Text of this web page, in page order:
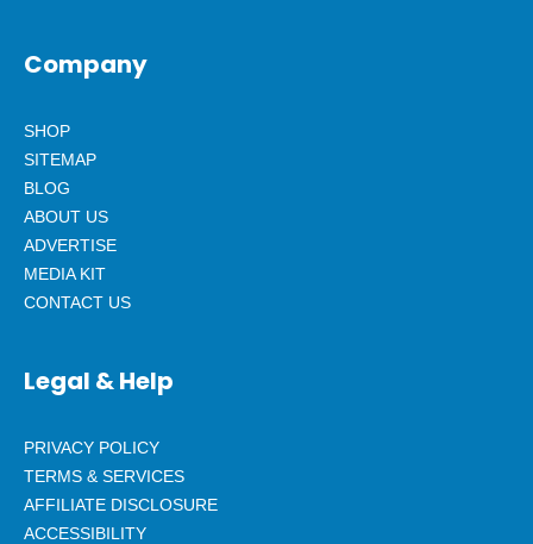
Company
SHOP
SITEMAP
BLOG
ABOUT US
ADVERTISE
MEDIA KIT
CONTACT US
Legal & Help
PRIVACY POLICY
TERMS & SERVICES
AFFILIATE DISCLOSURE
ACCESSIBILITY